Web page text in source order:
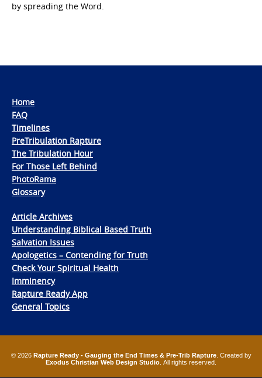
by spreading the Word.
Home
FAQ
Timelines
PreTribulation Rapture
The Tribulation Hour
For Those Left Behind
PhotoRama
Glossary
Article Archives
Understanding Biblical Based Truth
Salvation Issues
Apologetics – Contending for Truth
Check Your Spiritual Health
Imminency
Rapture Ready App
General Topics
© 2026 Rapture Ready - Gauging the End Times & Pre-Trib Rapture. Created by
Exodus Christian Web Design Studio . All rights reserved.